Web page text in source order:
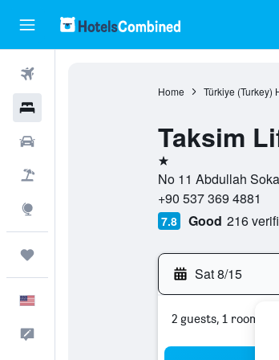
Home Türkiye (Turkey)
Taksim
1 star
No 11 Abdullah
+90 537 369 4881
7.8 Good 216
Sat 8/15
2 guests, 1 room